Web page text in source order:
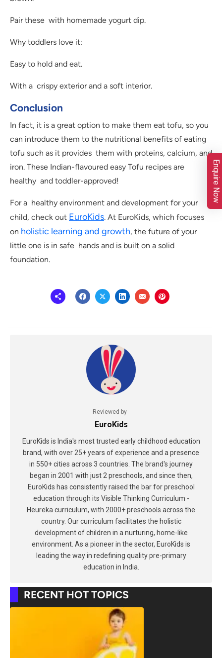
Pair these with homemade yogurt dip.
Why toddlers love it:
Easy to hold and eat.
With a crispy exterior and a soft interior.
Conclusion
In fact, it is a great option to make them eat tofu, so you
can introduce them to the nutritional benefits of eating
tofu such as it provides them with proteins, calcium, and
iron. These Indian-flavoured easy Tofu recipes are
healthy and toddler-approved!
For a healthy environment and development for your
child, check out EuroKids. At EuroKids, which focuses
on holistic learning and growth, the future of your
little one is in safe hands and is built on a solid
foundation.
Reviewed by
EuroKids
EuroKids is India's most trusted early childhood education
brand, with over 25+ years of experience and a presence
in 550+ cities across 3 countries. The brand's journey
began in 2001 with just 2 preschools, and since then,
EuroKids has consistently raised the bar for preschool
education through its Visible Thinking Curriculum -
Heureka curriculum, with 2000+ preschools across the
country. Our curriculum facilitates the holistic
development of children in a nurturing, home-like
environment. As a pioneer in the sector, EuroKids is
leading the way in redefining quality pre-primary
education in India.
RECENT HOT TOPICS
Enquire Now